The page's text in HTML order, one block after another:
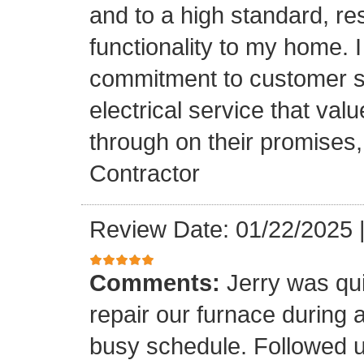
and to a high standard,
functionality to my home.
commitment to customer
electrical service that
through on their
Contractor
Review Date: 01/22/2025
Comments: Jerry was
repair our furnace during
busy schedule. Followed